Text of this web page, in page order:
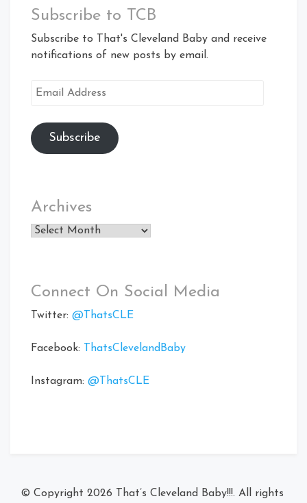
Subscribe to TCB
Subscribe to That's Cleveland Baby and receive
notifications of new posts by email.
Email
Subscribe
Archives
Archives
Connect On Social Media
Twitter: @ThatsCLE
Facebook: ThatsClevelandBaby
Instagram: @ThatsCLE
© Copyright 2026 That’s Cleveland Baby!!!. All rights